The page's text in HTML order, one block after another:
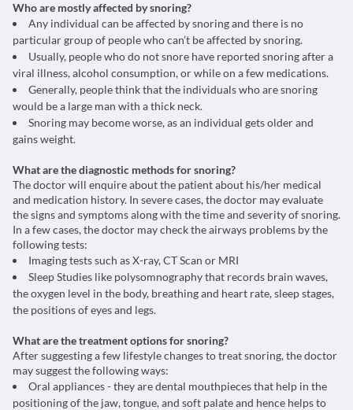
Who are mostly affected by snoring?
Any individual can be affected by snoring and there is no
particular group of people who can’t be affected by snoring.
Usually, people who do not snore have reported snoring after a
viral illness, alcohol consumption, or while on a few medications.
Generally, people think that the individuals who are snoring
would be a large man with a thick neck.
Snoring may become worse, as an individual gets older and
gains weight.
What are the diagnostic methods for snoring?
The doctor will enquire about the patient about his/her medical
and medication history. In severe cases, the doctor may evaluate
the signs and symptoms along with the time and severity of snoring.
In a few cases, the doctor may check the airways problems by the
following tests:
Imaging tests such as X-ray, CT Scan or MRI
Sleep Studies like polysomnography that records brain waves,
the oxygen level in the body, breathing and heart rate, sleep stages,
the positions of eyes and legs.
What are the treatment options for snoring?
After suggesting a few lifestyle changes to treat snoring, the doctor
may suggest the following ways:
Oral appliances - they are dental mouthpieces that help in the
positioning of the jaw, tongue, and soft palate and hence helps to